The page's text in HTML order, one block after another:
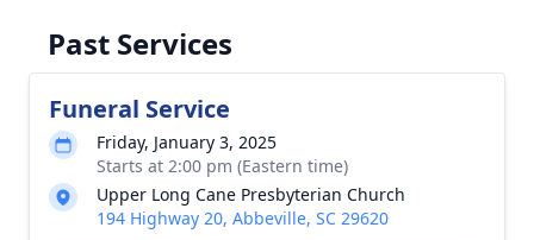
Past Services
Funeral Service
Friday, January 3, 2025
Starts at 2:00 pm (Eastern time)
Upper Long Cane Presbyterian Church
194 Highway 20, Abbeville, SC 29620